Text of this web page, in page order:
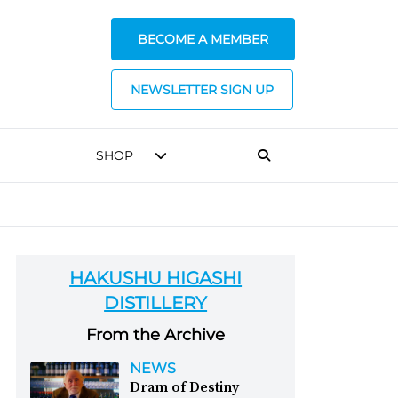
BECOME A MEMBER
NEWSLETTER SIGN UP
SHOP
HAKUSHU HIGASHI
DISTILLERY
From the Archive
NEWS
Dram of Destiny